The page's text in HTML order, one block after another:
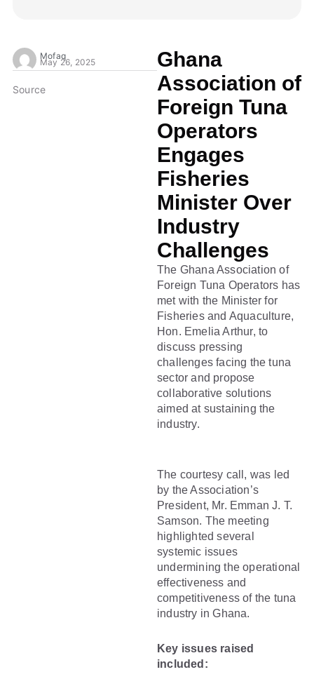
Mofaq
May 26, 2025
Source
Ghana
Association of
Foreign Tuna
Operators
Engages
Fisheries
Minister Over
Industry
Challenges
The Ghana Association of
Foreign Tuna Operators has
met with the Minister for
Fisheries and Aquaculture,
Hon. Emelia Arthur, to
discuss pressing
challenges facing the tuna
sector and propose
collaborative solutions
aimed at sustaining the
industry.
The courtesy call, was led
by the Association’s
President, Mr. Emman J. T.
Samson. The meeting
highlighted several
systemic issues
undermining the operational
effectiveness and
competitiveness of the tuna
industry in Ghana.
Key issues raised
included: